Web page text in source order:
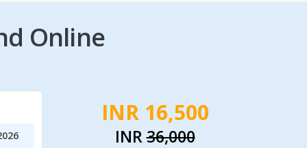
Online
INR 16,500
INR36,000